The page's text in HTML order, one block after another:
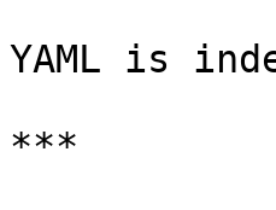
YAML is
***